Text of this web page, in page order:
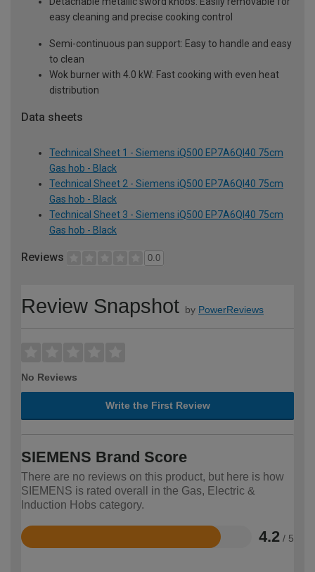
easy cleaning and precise cooking control
Semi-continuous pan support: Easy to handle and easy
to clean
Wok burner with 4.0 kW: Fast cooking with even heat
distribution
Data sheets
Technical Sheet 1 - Siemens iQ500 EP7A6QI40 75cm
Gas hob - Black
Technical Sheet 2 - Siemens iQ500 EP7A6QI40 75cm
Gas hob - Black
Technical Sheet 3 - Siemens iQ500 EP7A6QI40 75cm
Gas hob - Black
Reviews 0.0
Review Snapshot by PowerReviews
No Reviews
Write the First Review
SIEMENS Brand Score
There are no reviews on this product, but here is how
SIEMENS is rated overall in the Gas, Electric &
Induction Hobs category.
4.2 / 5
Rated